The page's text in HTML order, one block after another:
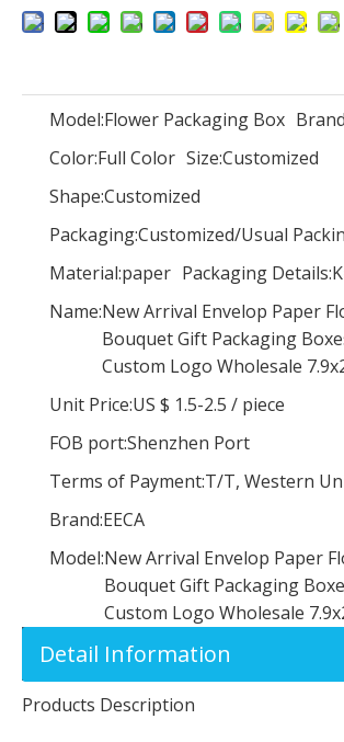
Model:Flower Packaging Box
Color:Full Color Size:Customized
Shape:Customized
Packaging:Customized/Usual
Material:paper Packaging Details:
Name:New Arrival Envelop Paper
Bouquet Gift Packaging
Custom Logo Wholesale
Unit Price:US $ 1.5-2.5 / piece
FOB port:Shenzhen Port
Terms of Payment:T/T, Western
Brand:EECA
Model:New Arrival Envelop Paper
Bouquet Gift Packaging
Custom Logo Wholesale
Detail Information
Products Description